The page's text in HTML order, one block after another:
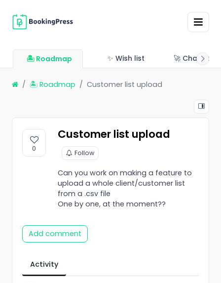
🏝 Roadmap ✨ Wish list 🚀
🏝 Roadmap Customer list upload
0
Customer list upload
Follow
Can you work on making a feature to
upload a whole client/customer list
from a .csv file
One by one, at the moment??
Add comment
Activity